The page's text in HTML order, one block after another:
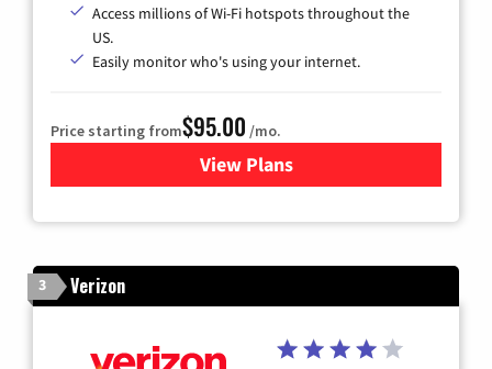
Access millions of Wi-Fi hotspots throughout the
US.
Easily monitor who's using your internet.
Price starting from$95.00 /mo.
View Plansfor Xfinity Cable TV &
3 Verizon